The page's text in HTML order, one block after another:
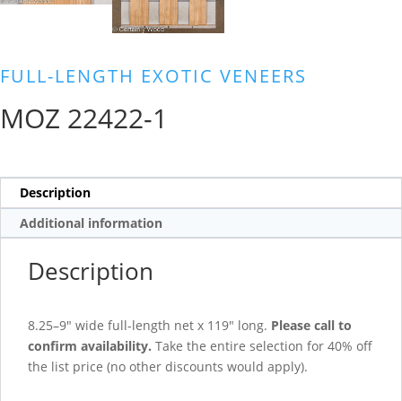
FULL-LENGTH EXOTIC VENEERS
MOZ 22422-1
Description
Additional information
Description
8.25–9″ wide full-length net x 119″ long. Please call to
confirm availability. Take the entire selection for 40% off
the list price (no other discounts would apply).